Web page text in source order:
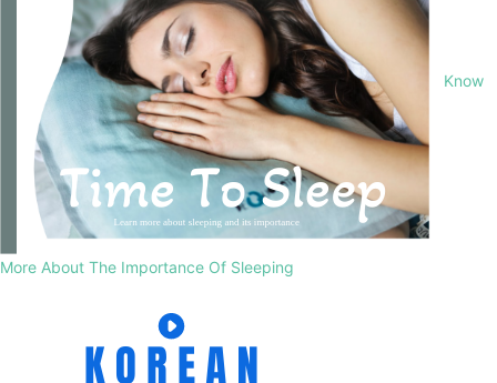
Know
More About The Importance Of Sleeping